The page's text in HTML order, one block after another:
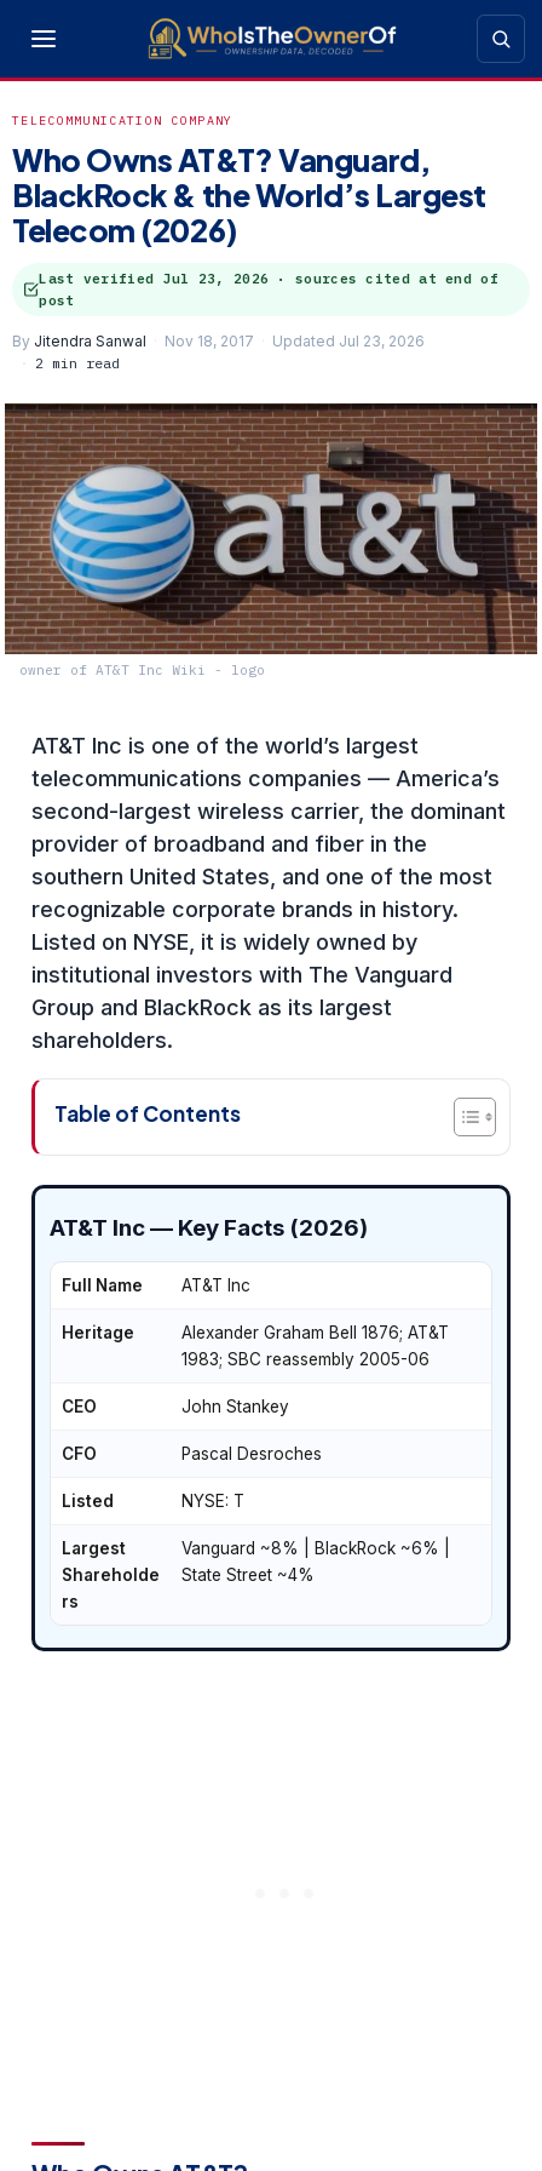
TELECOMMUNICATION COMPANY
Who Owns AT&T? Vanguard,
BlackRock & the World’s Largest
Telecom (2026)
Last verified Jul 23, 2026 · sources cited at end of
post
By Jitendra Sanwal Nov 18, 2017
Updated Jul 23, 2026
2 min read
owner of AT&T Inc Wiki - logo
AT&T Inc is one of the world’s largest
telecommunications companies — America’s
second-largest wireless carrier, the dominant
provider of broadband and fiber in the
southern United States, and one of the most
recognizable corporate brands in history.
Listed on NYSE, it is widely owned by
institutional investors with The Vanguard
Group and BlackRock as its largest
shareholders.
Table of Contents
AT&T Inc — Key Facts (2026)
Full Name AT&T Inc
Heritage
Alexander Graham Bell 1876; AT&T
1983; SBC reassembly 2005-06
CEO John Stankey
CFO Pascal Desroches
Listed NYSE: T
Largest
Shareholde
rs
Vanguard ~8% | BlackRock ~6% |
State Street ~4%